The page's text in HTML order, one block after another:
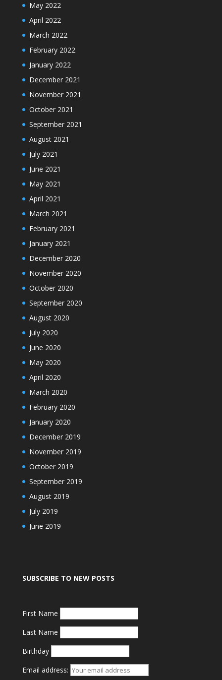
May 2022
April 2022
March 2022
February 2022
January 2022
December 2021
November 2021
October 2021
September 2021
August 2021
July 2021
June 2021
May 2021
April 2021
March 2021
February 2021
January 2021
December 2020
November 2020
October 2020
September 2020
August 2020
July 2020
June 2020
May 2020
April 2020
March 2020
February 2020
January 2020
December 2019
November 2019
October 2019
September 2019
August 2019
July 2019
June 2019
SUBSCRIBE TO NEW POSTS
First Name
Last Name
Birthday
Email address: